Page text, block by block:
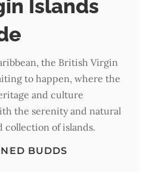
Islands
the British Virgin
to happen, where the
and culture
the serenity and natural
collection of islands.
ED BUDDS